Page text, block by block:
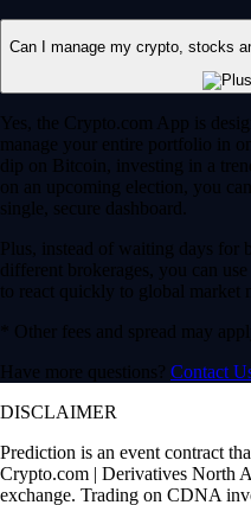
Can I manage my crypto, stocks
Yes, the Crypto.com App is
manage your entire portfolio in
dip on Bitcoin, investing in a
on an upcoming election, you
single, secure dashboard.
Plus, instead of waiting days for
different brokerages, you can
to react quickly to global market
* Other fees and spread may
Have more questions? Contact
DISCLAIMER
Prediction is an event contract
Crypto.com | Derivatives North
exchange. Trading on CDNA